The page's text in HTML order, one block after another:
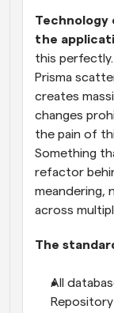
Technology
the
this
Prisma
creates
changes
the pain of
Something
refactor
meandering,
across
The
All